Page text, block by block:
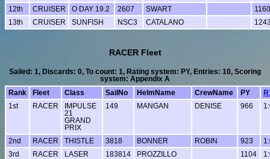
12th CRUISER O DAY 19.2 2607 SWART
1160
13th
CRUISER SUNFISH NSC3 CATALANO
RACER Fleet
Sailed: 1, Discards: 0, To count: 1, Rating system: PY, Entries: 10, Scoring
system: Appendix A
Rank
Fleet Class SailNo HelmName CrewName PY
1st
RACER
IMPULSE
21
GRAND
PRIX
149 MANGAN DENISE 966
2nd RACER THISTLE 3818 BONNER ROBIN 923
3rd
RACER LASER 183814 PROZZILLO 1104